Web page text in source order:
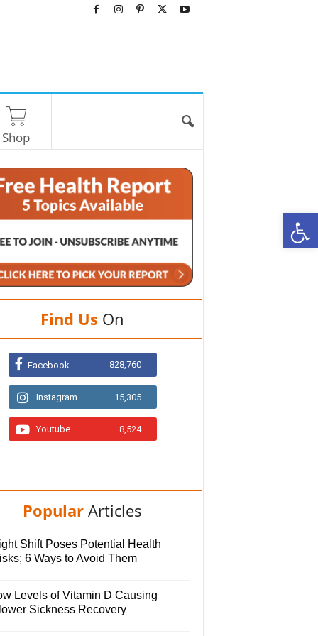
Shop
Find Us On
Facebook 828,760
Instagram 15,305
Youtube 8,524
Popular Articles
Shift Poses Potential Health
6 Ways to Avoid Them
Levels of Vitamin D Causing
Sickness Recovery